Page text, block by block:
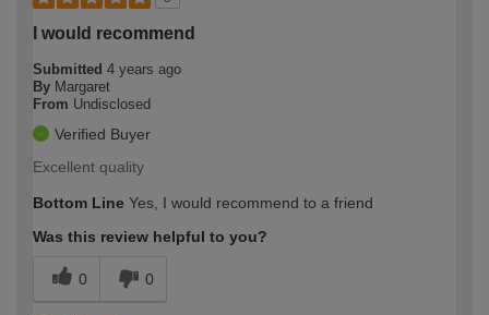
I would recommend
Submitted 4 years ago
By Margaret
From Undisclosed
Verified Buyer
Excellent quality
Bottom Line Yes, I would recommend to a friend
Was this review helpful to you?
0 0